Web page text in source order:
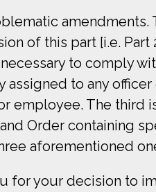
amendments.
of this part [i.e.
to comply
assigned to any
The third
Order containing
aforementioned
for your decision to